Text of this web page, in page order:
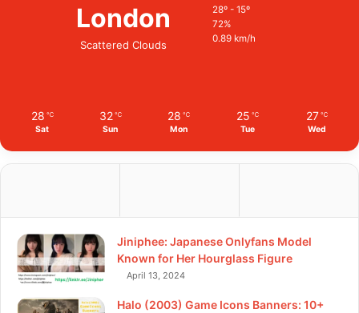
London
Scattered Clouds
28º - 15º
72%
0.89 km/h
28 ℃
Sat
32 ℃
Sun
28 ℃
Mon
25 ℃
Tue
27 ℃
Wed
Jiniphee: Japanese Onlyfans Model
Known for Her Hourglass Figure
April 13, 2024
Halo (2003) Game Icons Banners: 10+